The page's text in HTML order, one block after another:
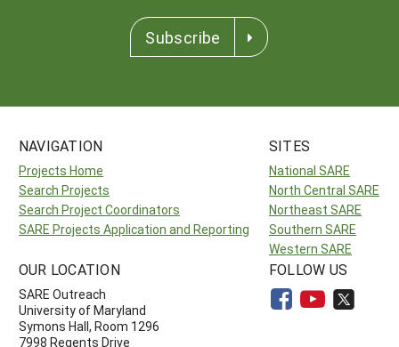
Subscribe
NAVIGATION
Projects Home
Search Projects
Search Project Coordinators
SARE Projects Application and Reporting
SITES
National SARE
North Central SARE
Northeast SARE
Southern SARE
Western SARE
OUR LOCATION
SARE Outreach
University of Maryland
Symons Hall, Room 1296
7998 Regents Drive
FOLLOW US